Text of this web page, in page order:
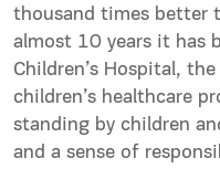
thousand times better
almost 10 years it has
Children’s Hospital,
children’s healthcare
standing by children
and a sense of